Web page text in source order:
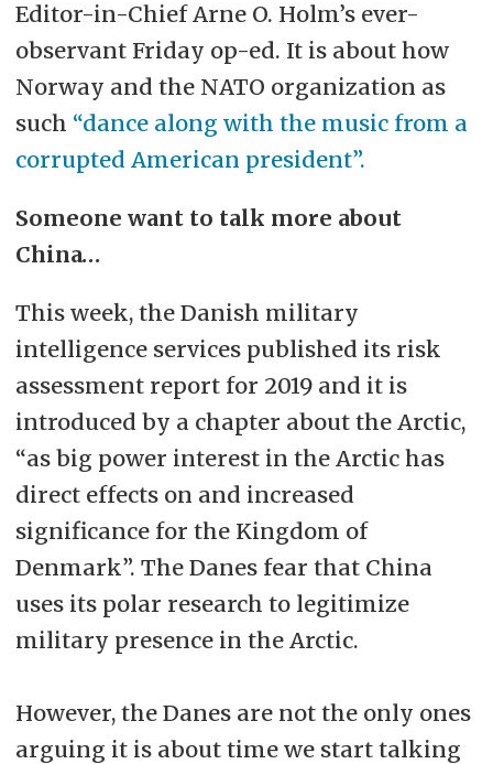
Editor-in-Chief Arne O. Holm’s ever-
observant Friday op-ed. It is about how
Norway and the NATO organization as
such “dance along with the music from a
corrupted American president”.
Someone want to talk more about
China…
This week, the Danish military
intelligence services published its risk
assessment report for 2019 and it is
introduced by a chapter about the Arctic,
“as big power interest in the Arctic has
direct effects on and increased
significance for the Kingdom of
Denmark”. The Danes fear that China
uses its polar research to legitimize
military presence in the Arctic.
However, the Danes are not the only ones
arguing it is about time we start talking